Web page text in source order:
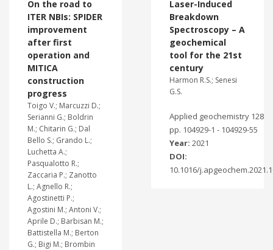
On the road to
ITER NBIs: SPIDER
improvement
after first
operation and
MITICA
construction
progress
Toigo V.; Marcuzzi D.;
Serianni G.; Boldrin
M.; Chitarin G.; Dal
Bello S.; Grando L.;
Luchetta A.;
Pasqualotto R.;
Zaccaria P.; Zanotto
L.; Agnello R.;
Agostinetti P.;
Agostini M.; Antoni V.;
Aprile D.; Barbisan M.;
Battistella M.; Berton
G.; Bigi M.; Brombin
Laser-Induced
Breakdown
Spectroscopy – A
geochemical
tool for the 21st
century
Harmon R.S.; Senesi
G.S.
Applied geochemistry 128
pp. 104929-1 - 104929-55
Year: 2021
DOI:
10.1016/